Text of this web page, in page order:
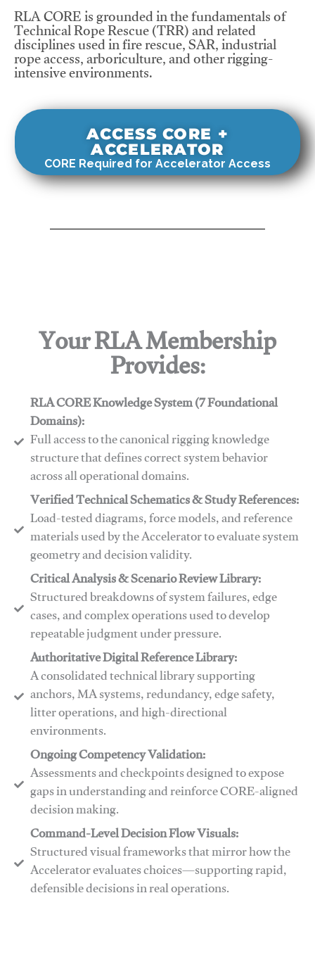
RLA CORE is grounded in the fundamentals of
Technical Rope Rescue (TRR) and related
disciplines used in fire rescue, SAR, industrial
rope access, arboriculture, and other rigging-
intensive environments.
ACCESS CORE +
ACCELERATOR
CORE Required for Accelerator Access
Your RLA Membership
Provides:
RLA CORE Knowledge System (7 Foundational
Domains):
Full access to the canonical rigging knowledge
structure that defines correct system behavior
across all operational domains.
Verified Technical Schematics & Study References:
Load-tested diagrams, force models, and reference
materials used by the Accelerator to evaluate system
geometry and decision validity.
Critical Analysis & Scenario Review Library:
Structured breakdowns of system failures, edge
cases, and complex operations used to develop
repeatable judgment under pressure.
Authoritative Digital Reference Library:
A consolidated technical library supporting
anchors, MA systems, redundancy, edge safety,
litter operations, and high-directional
environments.
​​Ongoing Competency Validation:
Assessments and checkpoints designed to expose
gaps in understanding and reinforce CORE-aligned
decision making.
​​Command-Level Decision Flow Visuals:
Structured visual frameworks that mirror how the
Accelerator evaluates choices—supporting rapid,
defensible decisions in real operations.